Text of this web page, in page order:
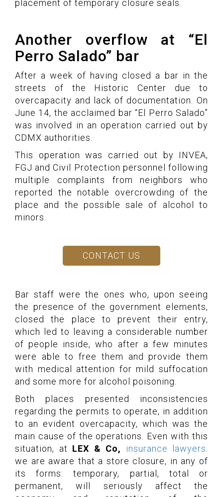
placement of temporary closure seals.
Another overflow at “El
Perro Salado” bar
After a week of having closed a bar in the
streets of the Historic Center due to
overcapacity and lack of documentation. On
June 14, the acclaimed bar “El Perro Salado”
was involved in an operation carried out by
CDMX authorities.
This operation was carried out by INVEA,
FGJ and Civil Protection personnel following
multiple complaints from neighbors who
reported the notable overcrowding of the
place and the possible sale of alcohol to
minors.
CONTACT US
Bar staff were the ones who, upon seeing
the presence of the government elements,
closed the place to prevent their entry,
which led to leaving a considerable number
of people inside, who after a few minutes
were able to free them and provide them
with medical attention for mild suffocation
and some more for alcohol poisoning.
Both places presented inconsistencies
regarding the permits to operate, in addition
to an evident overcapacity, which was the
main cause of the operations. Even with this
situation, at LEX & Co, insurance lawyers
we are aware that a store closure, in any of
its forms: temporary, partial, total or
permanent, will seriously affect the